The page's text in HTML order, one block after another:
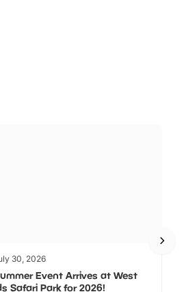
30, 2026
Event Arrives at West
Safari Park for 2026!